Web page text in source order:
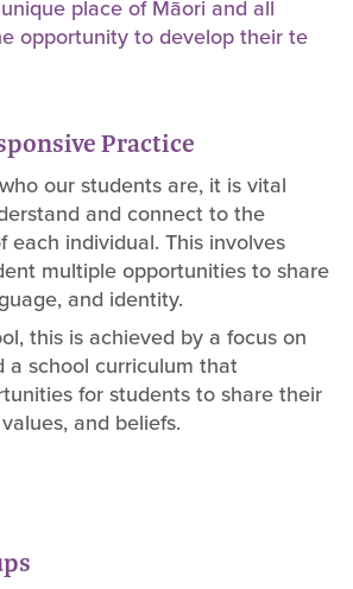
place of Māori and all
opportunity to develop their te
Practice
our students are, it is vital
and connect to the
each individual. This involves
multiple opportunities to share
and identity.
this is achieved by a focus on
a school curriculum that
for students to share their
and beliefs.